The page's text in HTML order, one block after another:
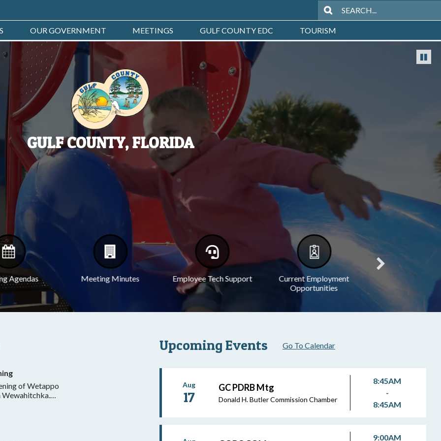
OUR GOVERNMENT MEETINGS GULF COUNTY EDC TOURISM
GULF COUNTY, FLORIDA
Agendas Meeting Minutes Employee Tech Support
Current Employment
Opportunities
of Wetappo
Wewahitchka.
excluding
Upcoming Events Go To Calendar
Aug
17
GC PDRB Mtg
Donald H. Butler Commission Chamber
8:45AM
-
8:45AM
9:00AM